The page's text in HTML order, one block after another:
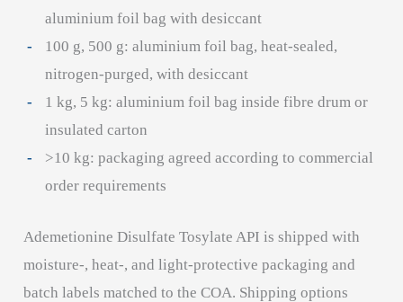
aluminium foil bag with desiccant
100 g, 500 g: aluminium foil bag, heat-sealed,
nitrogen-purged, with desiccant
1 kg, 5 kg: aluminium foil bag inside fibre drum or
insulated carton
>10 kg: packaging agreed according to commercial
order requirements
Ademetionine Disulfate Tosylate API is shipped with
moisture-, heat-, and light-protective packaging and
batch labels matched to the COA. Shipping options